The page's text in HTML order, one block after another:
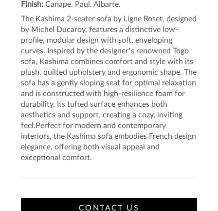
Finish:Canape. Paul. Albarte.
The Kashima 2-seater sofa by Ligne Roset, designed
by Michel Ducaroy, features a distinctive low-
profile, modular design with soft, enveloping
curves. Inspired by the designer’s renowned Togo
sofa, Kashima combines comfort and style with its
plush, quilted upholstery and ergonomic shape. The
sofa has a gently sloping seat for optimal relaxation
and is constructed with high-resilience foam for
durability. Its tufted surface enhances both
aesthetics and support, creating a cozy, inviting
feel.Perfect for modern and contemporary
interiors, the Kashima sofa embodies French design
elegance, offering both visual appeal and
exceptional comfort.
CONTACT US